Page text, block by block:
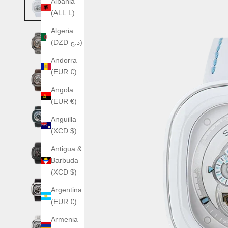
(ALL L)
Algeria
(DZD د.ج)
Andorra
(EUR €)
Angola
(EUR €)
Anguilla
(XCD $)
Antigua &
Barbuda
(XCD $)
Argentina
(EUR €)
Armenia